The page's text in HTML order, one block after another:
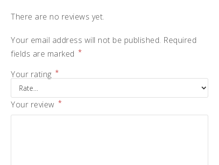
There are no reviews yet.
Your email address will not be published. Required
fields are marked *
Your rating *
Your review *